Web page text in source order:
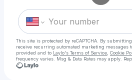
This site is protected by reCAPTCHA. By
receive recurring automated marketing messages
provided and to Laylo's Terms of Service Cookie
frequency varies. Msg & Data Rates may apply.